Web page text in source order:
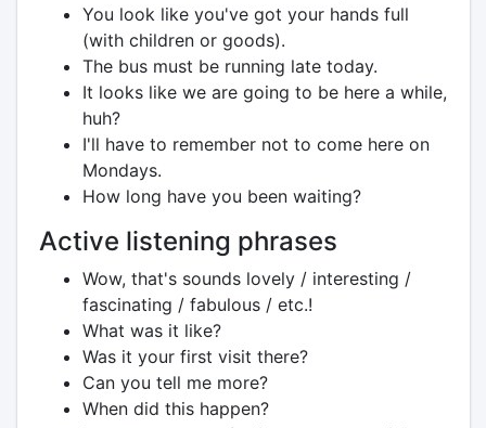
You look like you've got your hands full
(with children or goods).
The bus must be running late today.
It looks like we are going to be here a while,
huh?
I'll have to remember not to come here on
Mondays.
How long have you been waiting?
Active listening phrases
Wow, that's sounds lovely / interesting /
fascinating / fabulous / etc.!
What was it like?
Was it your first visit there?
Can you tell me more?
When did this happen?